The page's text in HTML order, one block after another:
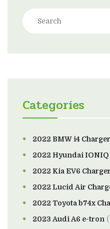
Categories
2022 BMW i4
2022 Hyundai IONIQ
2022 Kia EV6
2022 Lucid Air
2022 Toyota b74x
2023 Audi A6 e-tron